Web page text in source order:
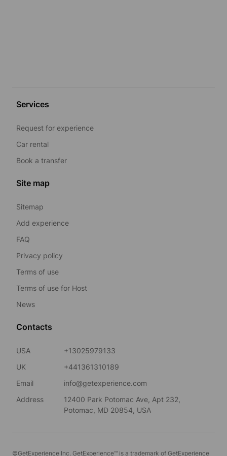
Services
Request for experience
Car rental
Book a transfer
Site map
Sitemap
Add experience
FAQ
Privacy policy
Terms of use
Terms of use for Host
News
Contacts
USA
+13025979133
UK
+441361310189
Email
info@getexperience.com
Address
12400 Park Potomac Ave, Apt 232,
Potomac, MD 20854, USA
©GetExperience Inc. GetExperience™ is a trademark of GetExperience